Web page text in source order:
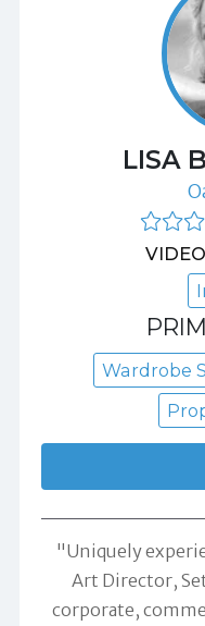
LISA
Wardrobe
"Uniquely
Art Director,
corporate,